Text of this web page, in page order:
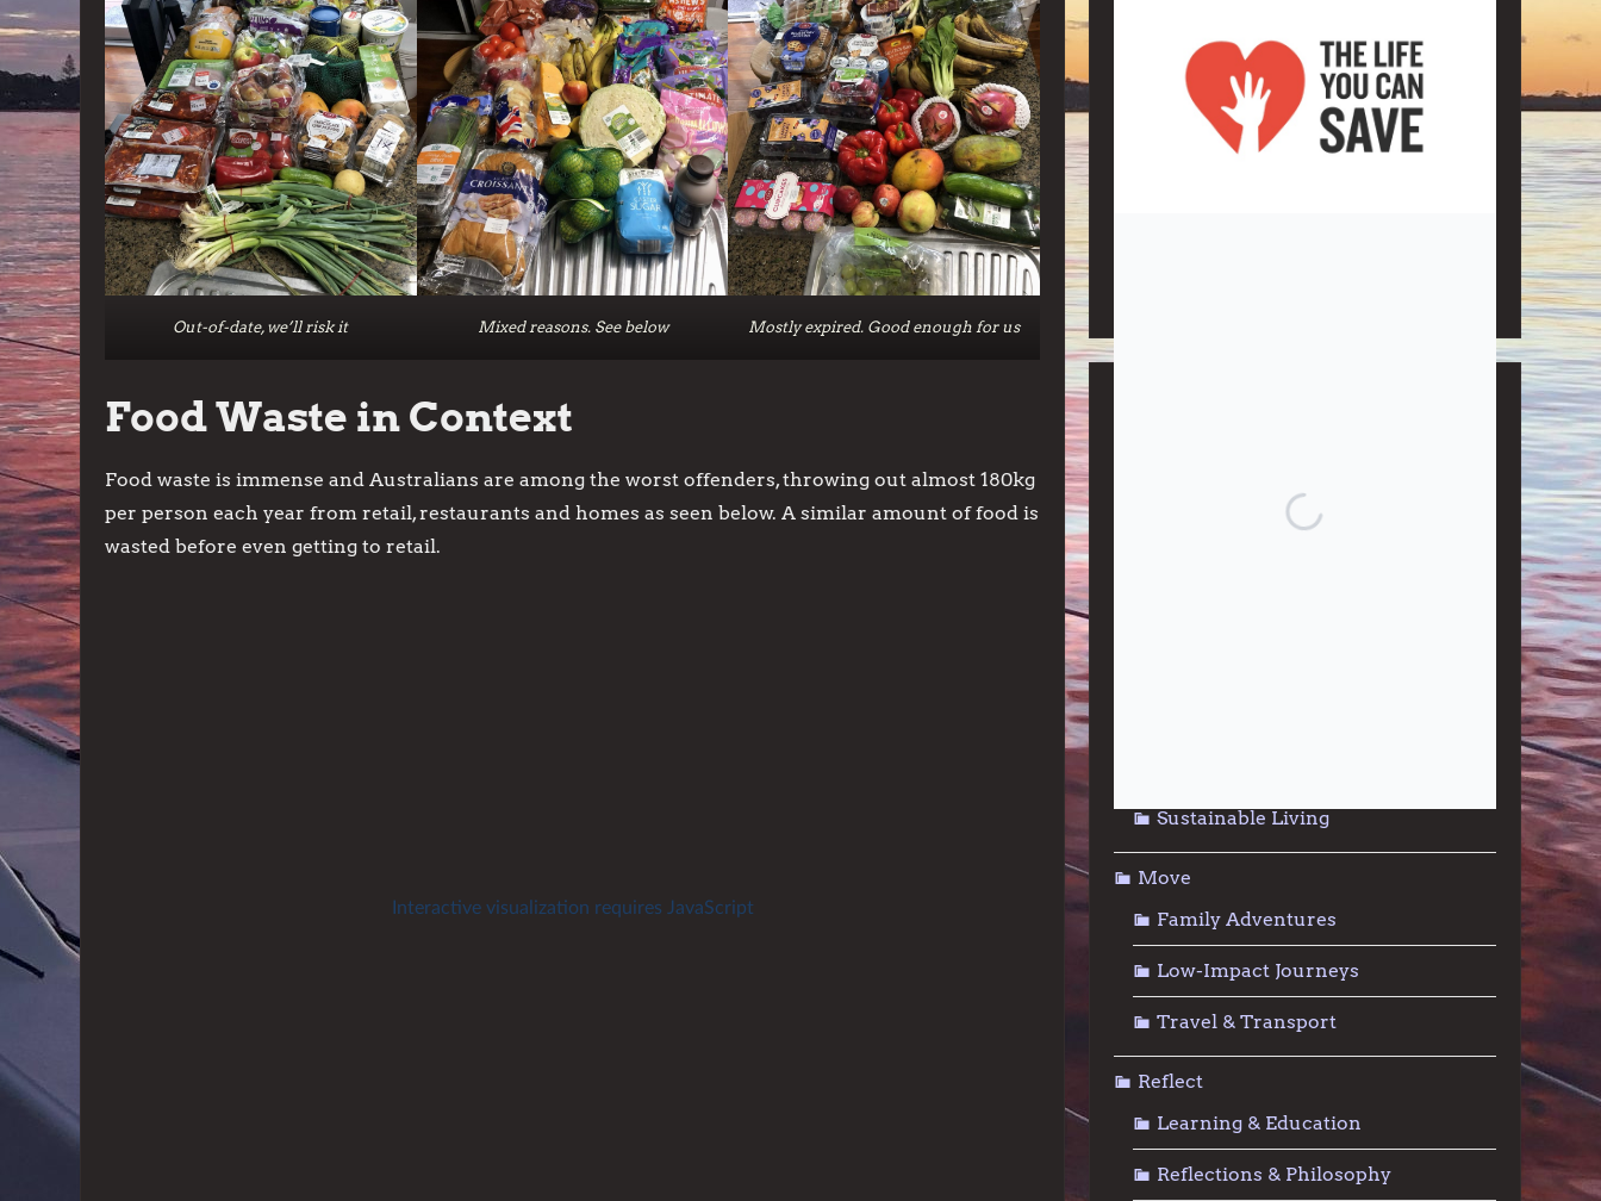
Out-of-date, we’ll risk it Mixed reasons. See below Mostly expired. Good enough for us
Food Waste in Context
Food waste is immense and Australians are among the worst offenders, throwing out almost 180kg
per person each year from retail, restaurants and homes as seen below. A similar amount of food is
wasted before even getting to retail.
Community Support
Sustainable Living
Move
Family Adventures
Low-Impact Journeys
Travel & Transport
Reflect
Learning & Education
Reflections & Philosophy